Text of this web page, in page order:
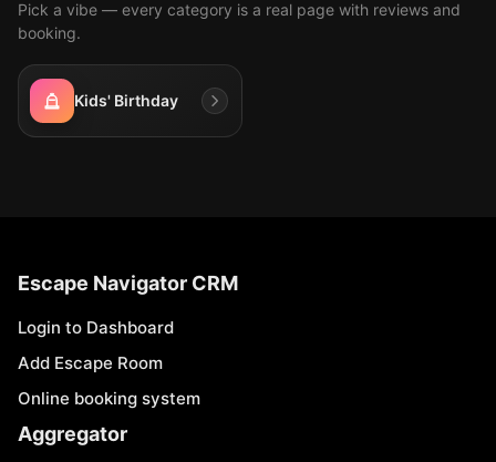
Pick a vibe — every category is a real page with reviews and
booking.
Kids' Birthday
Escape Navigator CRM
Login to Dashboard
Add Escape Room
Online booking system
Aggregator